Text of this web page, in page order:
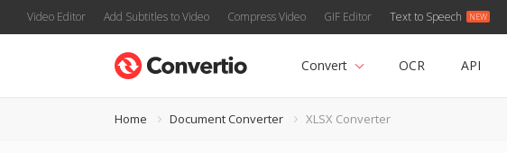
Video Editor Add Subtitles to Video Compress Video GIF Editor Text to Speech
Convert OCR API
Home Document Converter XLSX Converter